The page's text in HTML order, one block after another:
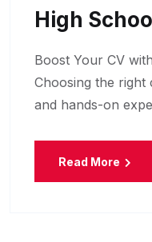
High
Boost Your CV
Choosing the right
and hands-on
Read More